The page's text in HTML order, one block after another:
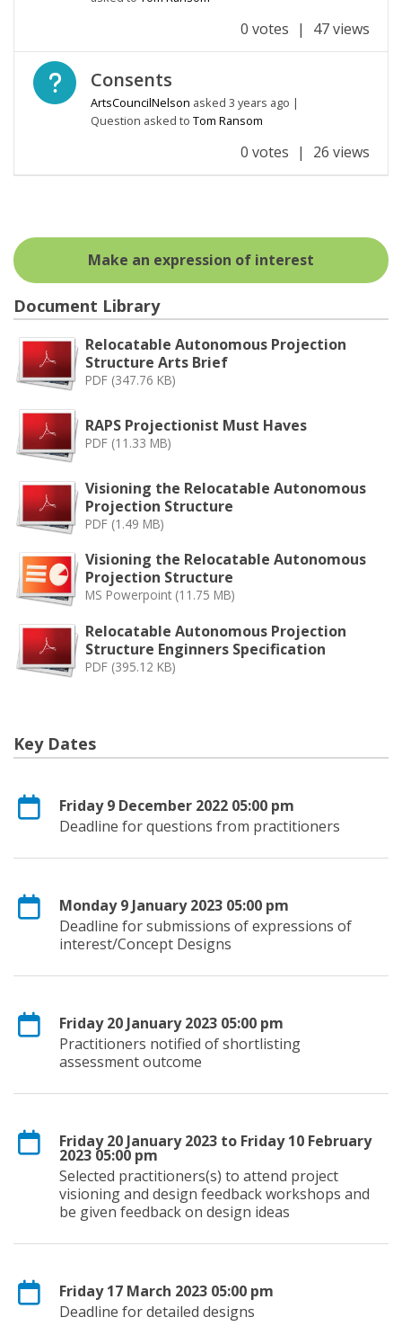
0 votes | 47 views
Open question
Consents
ArtsCouncilNelson asked 3 years ago |
Question asked to Tom Ransom
0 votes | 26 views
Make an expression of interest
Document Library
Relocatable Autonomous Projection
Structure Arts Brief
PDF (347.76 KB)
RAPS Projectionist Must Haves
PDF (11.33 MB)
Visioning the Relocatable Autonomous
Projection Structure
PDF (1.49 MB)
Visioning the Relocatable Autonomous
Projection Structure
MS Powerpoint (11.75 MB)
Relocatable Autonomous Projection
Structure Enginners Specification
PDF (395.12 KB)
Key Dates
Friday 9 December 2022 05:00 pm
Deadline for questions from practitioners
Monday 9 January 2023 05:00 pm
Deadline for submissions of expressions of
interest/Concept Designs
Friday 20 January 2023 05:00 pm
Practitioners notified of shortlisting
assessment outcome
Friday 20 January 2023 to Friday 10 February
2023 05:00 pm
Selected practitioners(s) to attend project
visioning and design feedback workshops and
be given feedback on design ideas
Friday 17 March 2023 05:00 pm
Deadline for detailed designs